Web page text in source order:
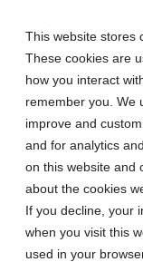
This website stores
These cookies are
how you interact
remember you. We
improve and
and for analytics
on this website and
about the cookies
If you decline, your
when you visit this
used in your
main
content.
Add subtitle